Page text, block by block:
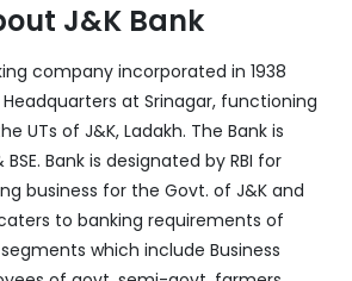
J&K Bank
company incorporated in 1938
at Srinagar, functioning
UTs of J&K, Ladakh. The Bank is
Bank is designated by RBI for
business for the Govt. of J&K and
to banking requirements of
which include Business